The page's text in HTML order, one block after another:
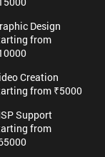
Design
from
Creation
from ₹5000
Support
from